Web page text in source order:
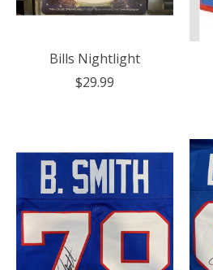
Bills Nightlight
$29.99